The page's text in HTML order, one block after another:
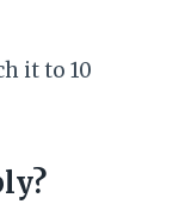
it to 10